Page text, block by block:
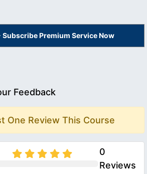
Subscribe Premium Service Now
Feedback
One Review This Course
0
Reviews